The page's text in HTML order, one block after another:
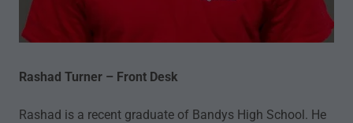
Rashad Turner – Front Desk
Rashad is a recent graduate of Bandys High School. He